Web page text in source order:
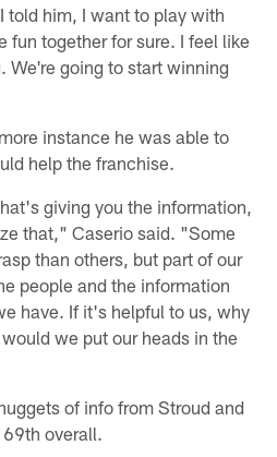
told him, I want to play with
fun together for sure. I feel like
We're going to start winning
instance he was able to
help the franchise.
giving you the information,
that," Caserio said. "Some
than others, but part of our
people and the information
have. If it's helpful to us, why
we put our heads in the
of info from Stroud and
overall.